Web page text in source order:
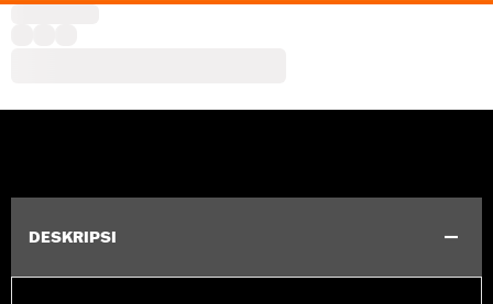
DESKRIPSI